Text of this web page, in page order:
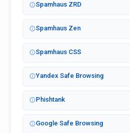
Spamhaus ZRD
Spamhaus Zen
Spamhaus CSS
Yandex Safe Browsing
Phishtank
Google Safe Browsing